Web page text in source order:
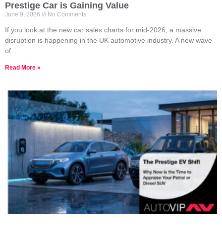
Prestige Car is Gaining Value
June 9, 2026 No Comments
If you look at the new car sales charts for mid-2026, a massive
disruption is happening in the UK automotive industry. A new wave
of
Read More »